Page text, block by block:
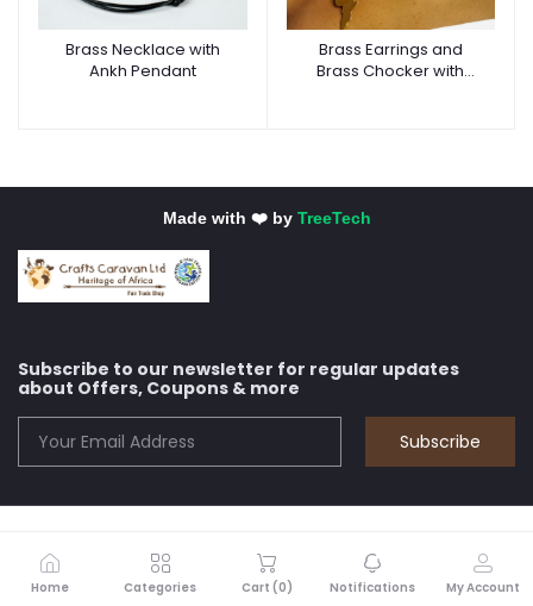
Brass Necklace with
Ankh Pendant
Brass Earrings and
Brass Chocker with
Made with ❤️ by TreeTech
Subscribe to our newsletter for regular updates
about Offers, Coupons & more
Subscribe
Home Categories Cart (0) Notifications My Account